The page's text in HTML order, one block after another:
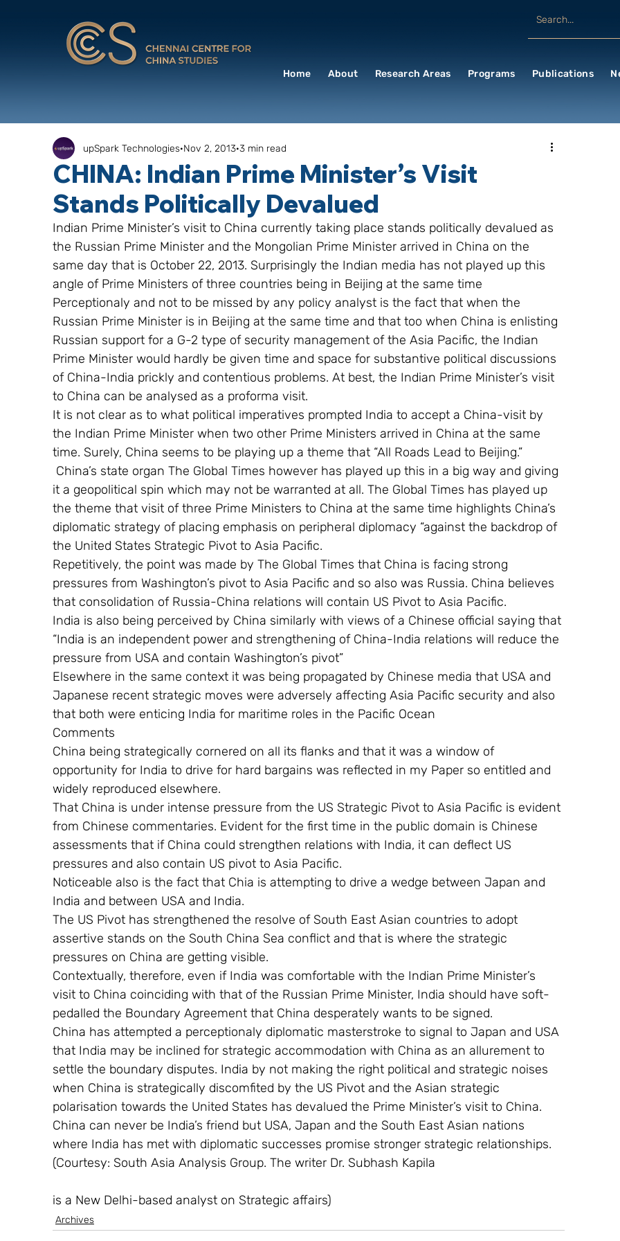
Home About Research Areas Programs Publications
CHINA: Indian Prime Minister’s Visit
Stands Politically Devalued
upSpark Technologies Nov 2, 2013 3 min read
Indian Prime Minister’s visit to China currently taking place stands politically devalued as
the Russian Prime Minister and the Mongolian Prime Minister arrived in China on the
same day that is October 22, 2013. Surprisingly the Indian media has not played up this
angle of Prime Ministers of three countries being in Beijing at the same time
Perceptionaly and not to be missed by any policy analyst is the fact that when the
Russian Prime Minister is in Beijing at the same time and that too when China is enlisting
Russian support for a G-2 type of security management of the Asia Pacific, the Indian
Prime Minister would hardly be given time and space for substantive political discussions
of China-India prickly and contentious problems. At best, the Indian Prime Minister’s visit
to China can be analysed as a proforma visit.
It is not clear as to what political imperatives prompted India to accept a China-visit by
the Indian Prime Minister when two other Prime Ministers arrived in China at the same
time. Surely, China seems to be playing up a theme that “All Roads Lead to Beijing.”
it a geopolitical spin which may not be warranted at all. The Global Times has played up
the theme that visit of three Prime Ministers to China at the same time highlights China’s
diplomatic strategy of placing emphasis on peripheral diplomacy “against the backdrop of
the United States Strategic Pivot to Asia Pacific.
Repetitively, the point was made by The Global Times that China is facing strong
pressures from Washington’s pivot to Asia Pacific and so also was Russia. China believes
that consolidation of Russia-China relations will contain US Pivot to Asia Pacific.
India is also being perceived by China similarly with views of a Chinese official saying that
“India is an independent power and strengthening of China-India relations will reduce the
pressure from USA and contain Washington’s pivot”
Elsewhere in the same context it was being propagated by Chinese media that USA and
Japanese recent strategic moves were adversely affecting Asia Pacific security and also
that both were enticing India for maritime roles in the Pacific Ocean
Comments
China being strategically cornered on all its flanks and that it was a window of
opportunity for India to drive for hard bargains was reflected in my Paper so entitled and
widely reproduced elsewhere.
That China is under intense pressure from the US Strategic Pivot to Asia Pacific is evident
from Chinese commentaries. Evident for the first time in the public domain is Chinese
assessments that if China could strengthen relations with India, it can deflect US
pressures and also contain US pivot to Asia Pacific.
Noticeable also is the fact that Chia is attempting to drive a wedge between Japan and
India and between USA and India.
The US Pivot has strengthened the resolve of South East Asian countries to adopt
assertive stands on the South China Sea conflict and that is where the strategic
pressures on China are getting visible.
Contextually, therefore, even if India was comfortable with the Indian Prime Minister’s
visit to China coinciding with that of the Russian Prime Minister, India should have soft-
pedalled the Boundary Agreement that China desperately wants to be signed.
China has attempted a perceptionaly diplomatic masterstroke to signal to Japan and USA
that India may be inclined for strategic accommodation with China as an allurement to
settle the boundary disputes. India by not making the right political and strategic noises
when China is strategically discomfited by the US Pivot and the Asian strategic
polarisation towards the United States has devalued the Prime Minister’s visit to China.
China can never be India’s friend but USA, Japan and the South East Asian nations
where India has met with diplomatic successes promise stronger strategic relationships.
(Courtesy: South Asia Analysis Group. The writer Dr. Subhash Kapila
is a New Delhi-based analyst on Strategic affairs)
Archives